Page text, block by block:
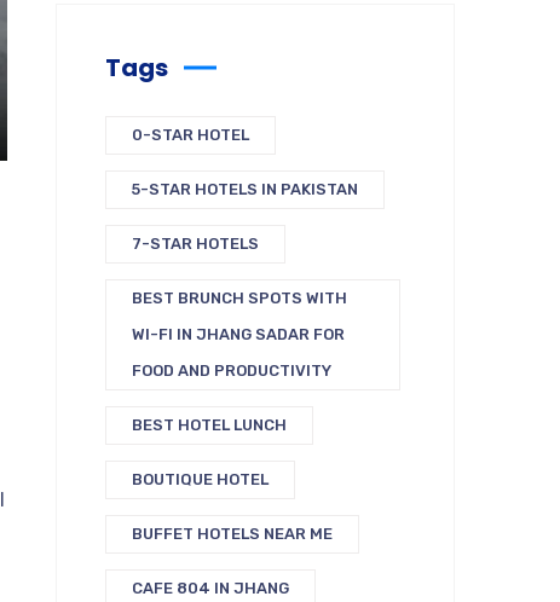
Tags
0-STAR HOTEL
5-STAR HOTELS IN PAKISTAN
7-STAR HOTELS
BEST BRUNCH SPOTS WITH
WI-FI IN JHANG SADAR FOR
FOOD AND PRODUCTIVITY
BEST HOTEL LUNCH
BOUTIQUE HOTEL
BUFFET HOTELS NEAR ME
CAFE 804 IN JHANG